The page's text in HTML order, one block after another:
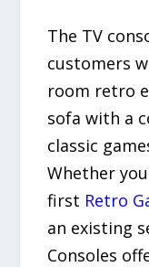
The TV
customers
room retro
sofa with a
classic
Whether
first Retro
an existing
Consoles